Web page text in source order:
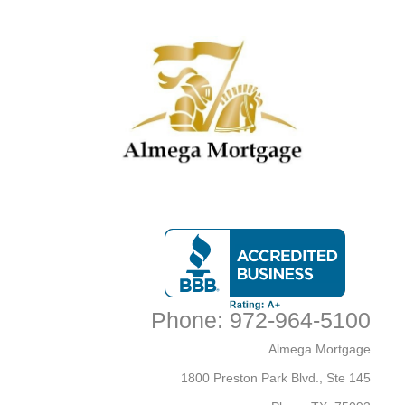
Phone: 972-964-5100
Almega Mortgage
1800 Preston Park Blvd., Ste 145
Almega Mortgage strives to ensure that its services are
accessible to people with disabilities. Almega Mortgage
has invested a significant amount of resources to help
ensure that its website is made easier to use and more
Accessibility on Almega
Mortgage website
Accessibility Widget that is powered by a dedicated
accessibility server. The software allows
Close